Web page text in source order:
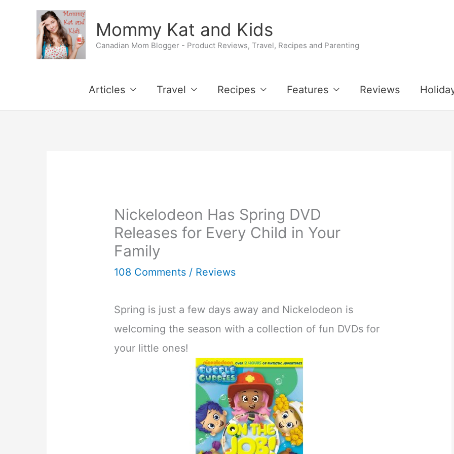
Mommy Kat and Kids
Canadian Mom Blogger - Product Reviews, Travel, Recipes and Parenting
Articles Travel Recipes Features Reviews
Nickelodeon Has Spring DVD
Releases for Every Child in Your
Family
108 Comments / Reviews
Spring is just a few days away and Nickelodeon is
welcoming the season with a collection of fun DVDs for
your little ones!